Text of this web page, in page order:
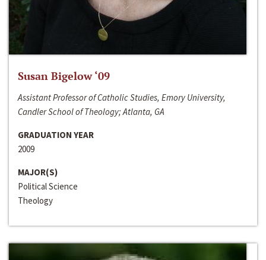
Susan Bigelow ‘09
Assistant Professor of Catholic Studies, Emory University,
Candler School of Theology; Atlanta, GA
GRADUATION YEAR
2009
MAJOR(S)
Political Science
Theology